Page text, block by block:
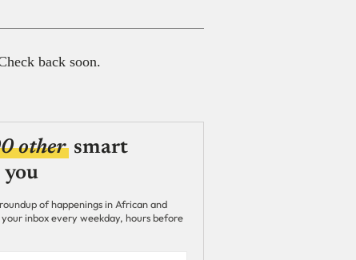
back soon.
other smart
you
of happenings in African and
inbox every weekday, hours before